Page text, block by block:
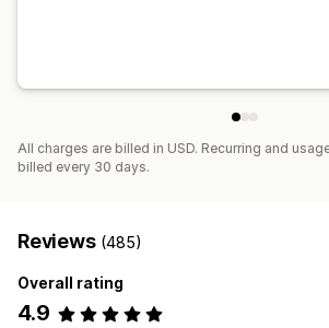
All charges are billed in USD. Recurring and
billed every 30 days.
Reviews (485)
Overall rating
4.9